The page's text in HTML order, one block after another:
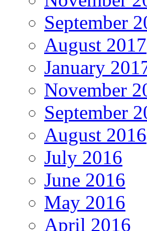
September
August 2017
January
November
September
August 2016
July 2016
June 2016
May 2016
April 2016